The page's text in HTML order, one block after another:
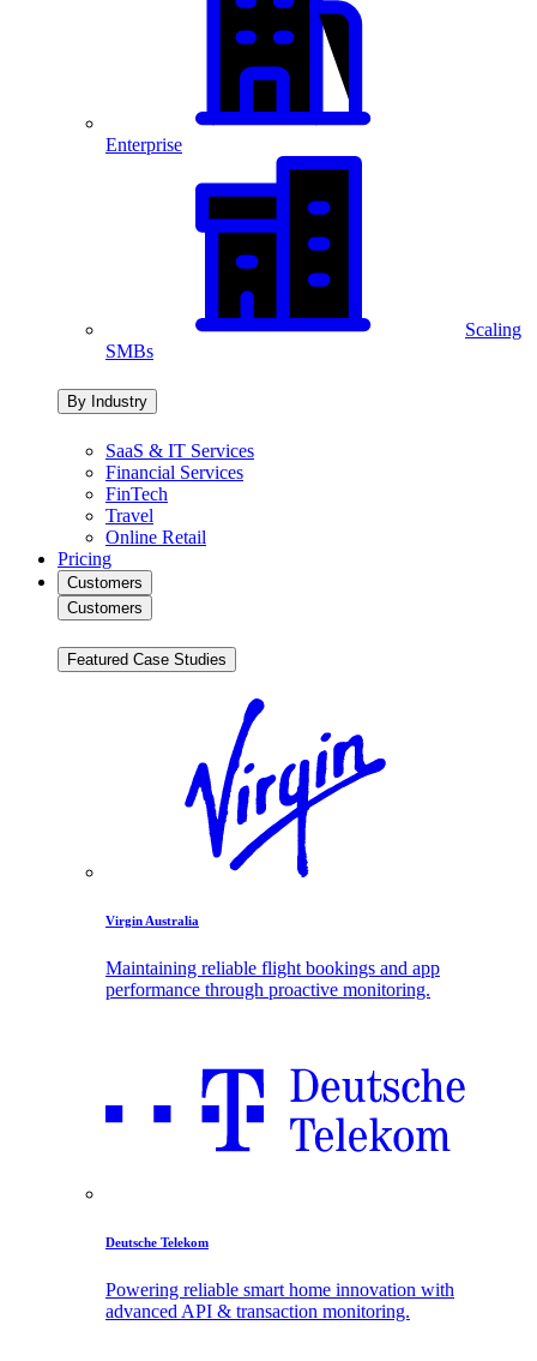
Enterprise
Scaling
SMBs
By Industry
SaaS & IT Services
Financial Services
FinTech
Travel
Online Retail
Pricing
Customers
Customers
Featured Case Studies
Virgin Australia
Maintaining reliable flight bookings and app
performance through proactive monitoring.
Deutsche Telekom
Powering reliable smart home innovation with
advanced API & transaction monitoring.